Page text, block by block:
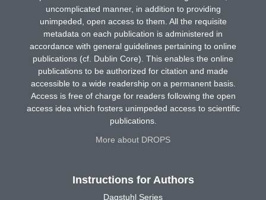
uncomplicated manner, in addition to providing
unimpeded, open access to them. All the requisite
metadata on each publication is administered in
accordance with general guidelines pertaining to online
publications (cf. Dublin Core). This enables the online
publications to be authorized for citation and made
accessible to a wide readership on a permanent basis.
Access is free of charge for readers following the open
access idea which fosters unimpeded access to scientific
publications.
More about DROPS
Instructions for Authors
Dagstuhl Series